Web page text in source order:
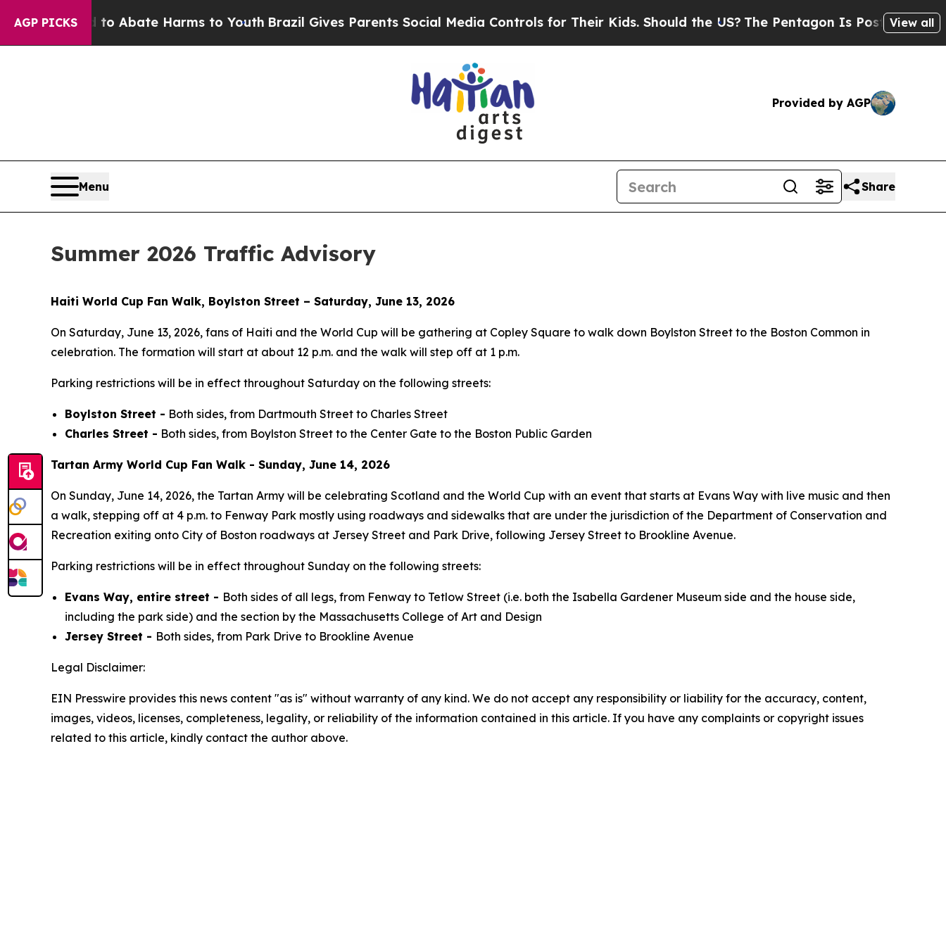
AGP PICKS
Fund to Abate Harms to YouthBrazil Gives Parents Social Media Controls for Their Kids. Should the US? The Pentagon Is Posting Cryptic
View all
Provided by AGP
Menu Share
Summer 2026 Traffic Advisory
Haiti World Cup Fan Walk, Boylston Street – Saturday, June 13, 2026
On Saturday, June 13, 2026, fans of Haiti and the World Cup will be gathering at Copley Square to walk down Boylston Street to the Boston Common in
celebration. The formation will start at about 12 p.m. and the walk will step off at 1 p.m.
Parking restrictions will be in effect throughout Saturday on the following streets:
Boylston Street - Both sides, from Dartmouth Street to Charles Street
Charles Street - Both sides, from Boylston Street to the Center Gate to the Boston Public Garden
Tartan Army World Cup Fan Walk - Sunday, June 14, 2026
On Sunday, June 14, 2026, the Tartan Army will be celebrating Scotland and the World Cup with an event that starts at Evans Way with live music and then
a walk, stepping off at 4 p.m. to Fenway Park mostly using roadways and sidewalks that are under the jurisdiction of the Department of Conservation and
Recreation exiting onto City of Boston roadways at Jersey Street and Park Drive, following Jersey Street to Brookline Avenue.
Parking restrictions will be in effect throughout Sunday on the following streets:
Evans Way, entire street - Both sides of all legs, from Fenway to Tetlow Street (i.e. both the Isabella Gardener Museum side and the house side,
including the park side) and the section by the Massachusetts College of Art and Design
Jersey Street - Both sides, from Park Drive to Brookline Avenue
Legal Disclaimer:
EIN Presswire provides this news content "as is" without warranty of any kind. We do not accept any responsibility or liability for the accuracy, content,
images, videos, licenses, completeness, legality, or reliability of the information contained in this article. If you have any complaints or copyright issues
related to this article, kindly contact the author above.